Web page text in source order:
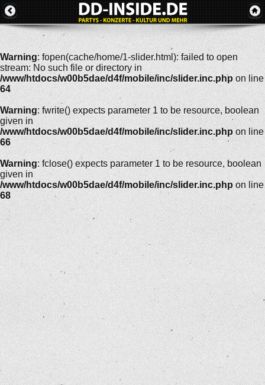
Warning: fopen(cache/home/1-slider.html): failed to open
stream: No such file or directory in
/www/htdocs/w00b5dae/d4f/mobile/inc/slider.inc.php on line
64
Warning: fwrite() expects parameter 1 to be resource, boolean
given in
/www/htdocs/w00b5dae/d4f/mobile/inc/slider.inc.php on line
66
Warning: fclose() expects parameter 1 to be resource, boolean
given in
/www/htdocs/w00b5dae/d4f/mobile/inc/slider.inc.php on line
68